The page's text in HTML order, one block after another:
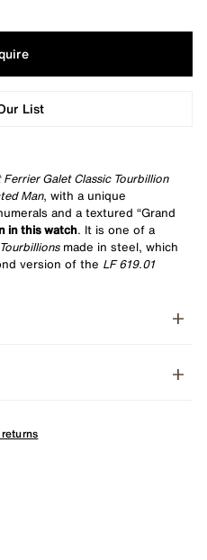
Join Our List
Ferrier Galet Classic Tourbillion
Man, with a unique
and a textured “Grand
in this watch. It is one of a
made in steel, which
version of the LF 619.01